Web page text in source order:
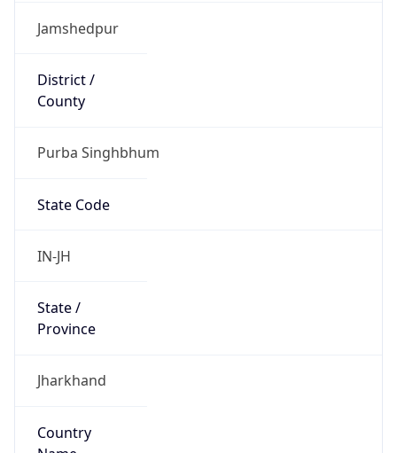
Jamshedpur
District /
County
Purba Singhbhum
State Code
IN-JH
State /
Province
Jharkhand
Country
Name